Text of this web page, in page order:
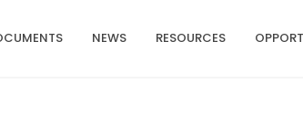
NEWS RESOURCES